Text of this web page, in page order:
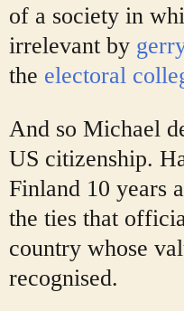
of a society in
irrelevant by
the electoral
And so Michael
US citizenship.
Finland 10 years
the ties that
country whose
recognised.